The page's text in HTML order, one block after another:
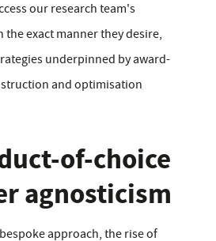
our research team's
exact manner they desire,
underpinned by award-
and optimisation
of-choice
agnosticism
approach, the rise of